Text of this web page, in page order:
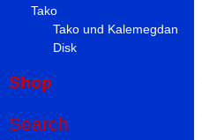
Tako
Tako und Kalemegdan
Disk
Shop
Search